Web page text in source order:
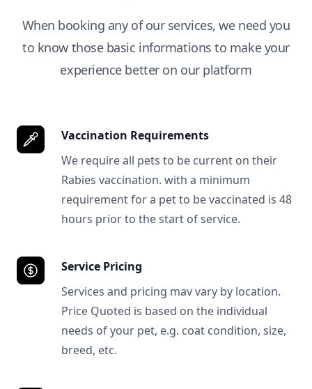
When booking any of our services, we need you
to know those basic informations to make your
experience better on our platform
Vaccination Requirements
We require all pets to be current on their
Rabies vaccination. with a minimum
requirement for a pet to be vaccinated is 48
hours prior to the start of service.
Service Pricing
Services and pricing mav vary by location.
Price Quoted is based on the individual
needs of your pet, e.g. coat condition, size,
breed, etc.